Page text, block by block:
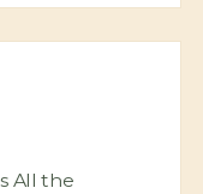
All the